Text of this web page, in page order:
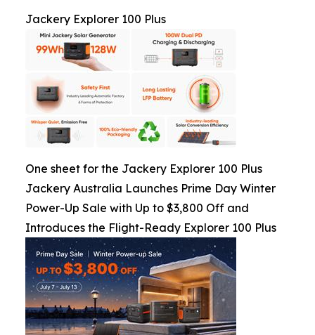
Jackery Explorer 100 Plus
One sheet for the Jackery Explorer 100 Plus
Jackery Australia Launches Prime Day Winter
Power-Up Sale with Up to $3,800 Off and
Introduces the Flight-Ready Explorer 100 Plus